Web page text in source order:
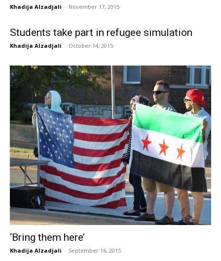
Khadija Alzadjali - November 17, 2015
Students take part in refugee simulation
Khadija Alzadjali - October 14, 2015
‘Bring them here’
Khadija Alzadjali - September 16, 2015